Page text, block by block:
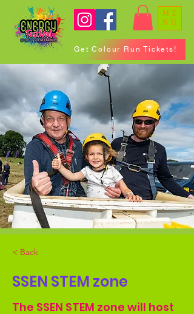
ME
NU
Get Colour Run Tickets!
< Back
SSEN STEM zone
The SSEN STEM zone will host